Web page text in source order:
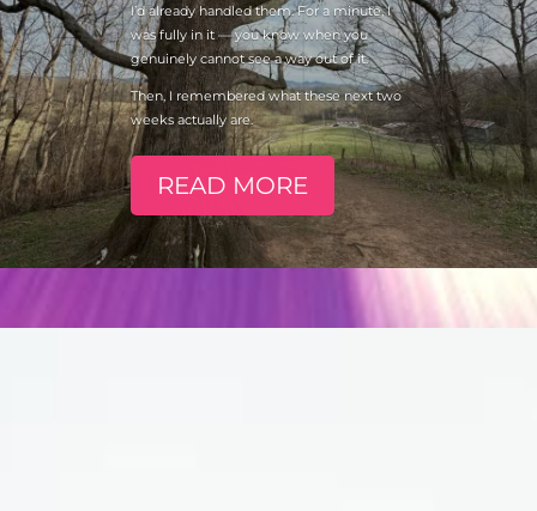
I’d already handled them. For a minute, I
was fully in it — you know when you
genuinely cannot see a way out of it.
Then, I remembered what these next two
weeks actually are.
READ MORE